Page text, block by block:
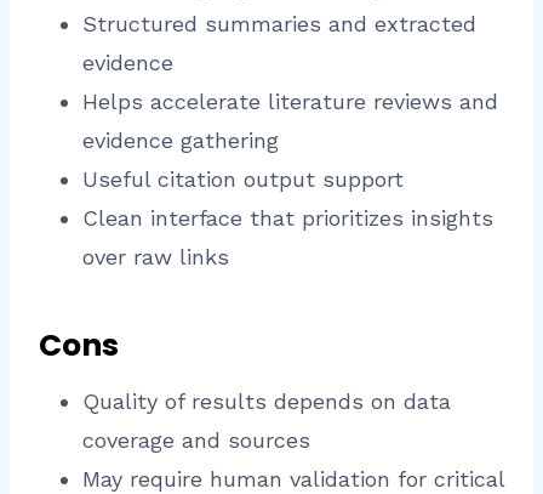
Structured summaries and extracted
evidence
Helps accelerate literature reviews and
evidence gathering
Useful citation output support
Clean interface that prioritizes insights
over raw links
Cons
Quality of results depends on data
coverage and sources
May require human validation for critical